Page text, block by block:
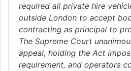
required all private hire
outside London to accept
contracting as principal to
The Supreme Court
appeal, holding the Act
requirement, and operators